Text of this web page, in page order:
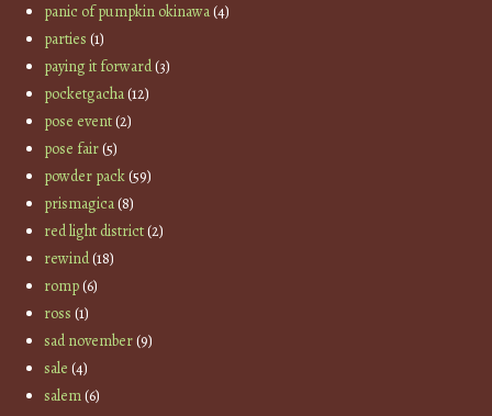
panic of pumpkin okinawa(4)
parties (1)
paying it forward(3)
pocketgacha(12)
pose event(2)
pose fair(5)
powder pack(59)
prismagica(8)
red light district(2)
rewind(18)
romp(6)
ross (1)
sad november(9)
sale (4)
salem(6)